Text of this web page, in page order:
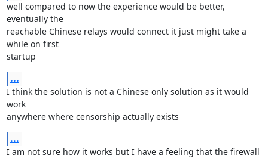
well compared to now the experience would be better,
eventually the
reachable Chinese relays would connect it just might take a
while on first
startup
...
I think the solution is not a Chinese only solution as it would
work
anywhere where censorship actually exists
...
I am not sure how it works but I have a feeling that the firewall